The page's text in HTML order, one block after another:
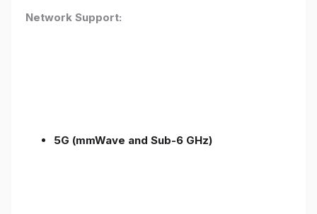
Network Support:
5G (mmWave and Sub-6 GHz)